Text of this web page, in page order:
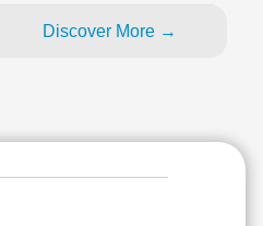
Discover More →